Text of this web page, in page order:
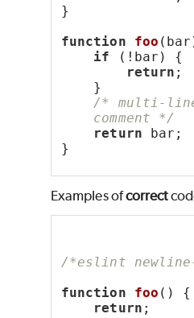
}
function
foo
if (!bar) {
return ;
}
/* multi-
comment */
return bar;
}
Examples ofcorrect
/*eslint
function
foo () {
return ;